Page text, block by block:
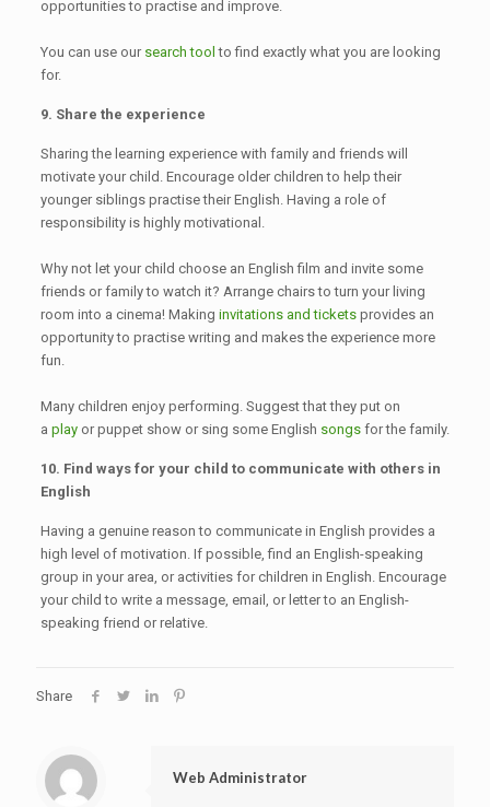
opportunities to practise and improve.
You can use our search tool to find exactly what you are looking
for.
9. Share the experience
Sharing the learning experience with family and friends will
motivate your child. Encourage older children to help their
younger siblings practise their English. Having a role of
responsibility is highly motivational.
Why not let your child choose an English film and invite some
friends or family to watch it? Arrange chairs to turn your living
room into a cinema! Making invitations and ticketsprovides an
opportunity to practise writing and makes the experience more
fun.
Many children enjoy performing. Suggest that they put on
a playor puppet show or sing some English songsfor the family.
10. Find ways for your child to communicate with others in
English
Having a genuine reason to communicate in English provides a
high level of motivation. If possible, find an English-speaking
group in your area, or activities for children in English. Encourage
your child to write a message, email, or letter to an English-
speaking friend or relative.
Share
Web Administrator